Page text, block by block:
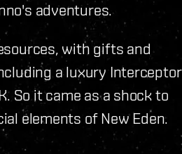
adventures.
with gifts and
a luxury Interceptor
So it came as a shock to
elements of New Eden.